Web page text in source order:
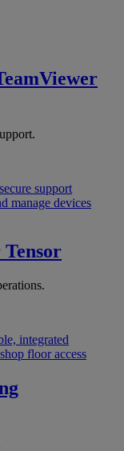
support
manage devices
integrated
floor access